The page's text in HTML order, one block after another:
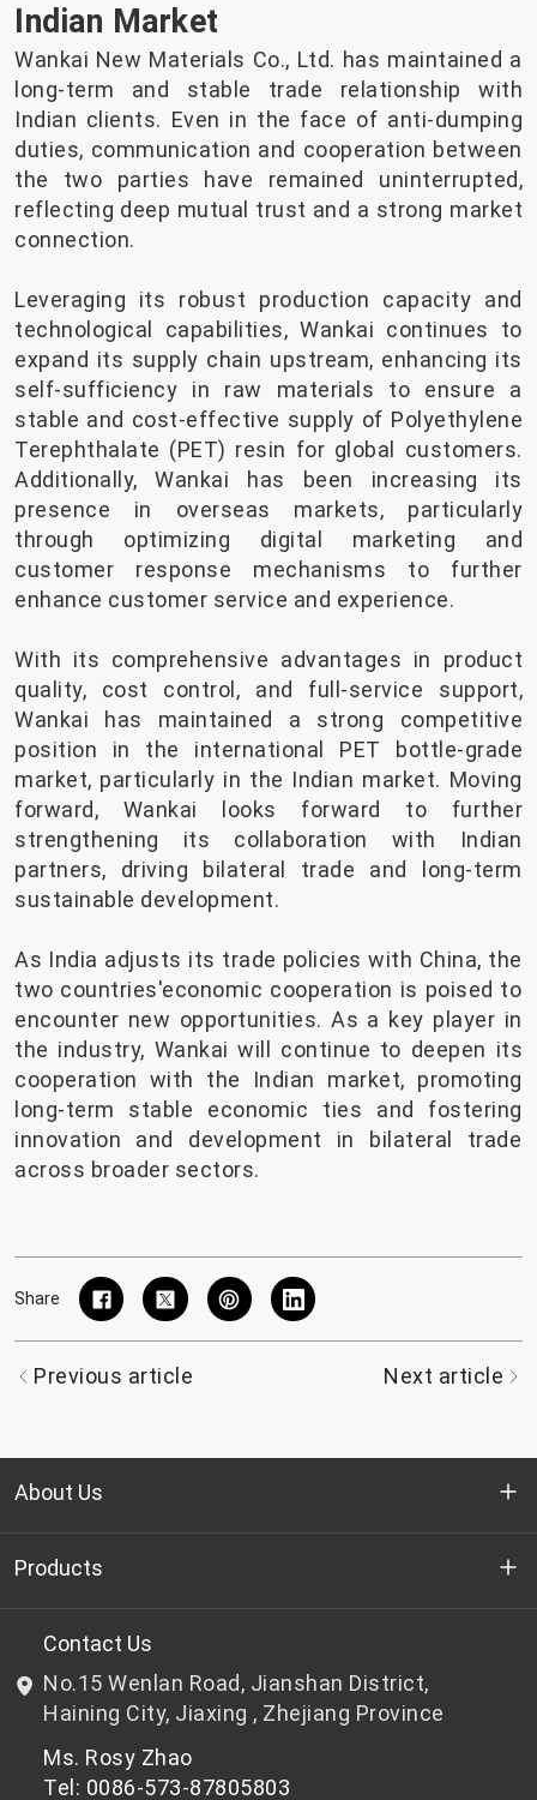
Indian Market
Wankai New Materials Co., Ltd. has maintained a
long-term and stable trade relationship with
Indian clients. Even in the face of anti-dumping
duties, communication and cooperation between
the two parties have remained uninterrupted,
reflecting deep mutual trust and a strong market
connection.
Leveraging its robust production capacity and
technological capabilities, Wankai continues to
expand its supply chain upstream, enhancing its
self-sufficiency in raw materials to ensure a
stable and cost-effective supply of Polyethylene
Terephthalate (PET) resin for global customers.
Additionally, Wankai has been increasing its
presence in overseas markets, particularly
through optimizing digital marketing and
customer response mechanisms to further
enhance customer service and experience.
With its comprehensive advantages in product
quality, cost control, and full-service support,
Wankai has maintained a strong competitive
position in the international PET bottle-grade
market, particularly in the Indian market. Moving
forward, Wankai looks forward to further
strengthening its collaboration with Indian
partners, driving bilateral trade and long-term
sustainable development.
As India adjusts its trade policies with China, the
two countries'economic cooperation is poised to
encounter new opportunities. As a key player in
the industry, Wankai will continue to deepen its
cooperation with the Indian market, promoting
long-term stable economic ties and fostering
innovation and development in bilateral trade
across broader sectors.
Share
Previous article Next article
About Us
Who we are
R&D
News & Events
Privacy Policy
Products
Bottle-grade PET chips
Non bottle-grade PET chips
Contact Us
No.15 Wenlan Road, Jianshan District,
Haining City, Jiaxing , Zhejiang Province
Ms. Rosy Zhao
Tel: 0086-573-87805803